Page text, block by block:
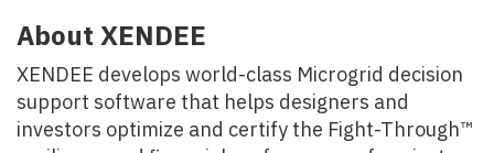
About XENDEE
XENDEE develops world-class Microgrid decision
support software that helps designers and
investors optimize and certify the Fight-Through™